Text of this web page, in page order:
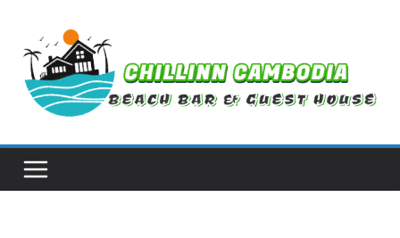
content